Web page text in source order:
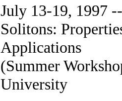
July 13-19, 1997 --
Solitons:
Applications
(Summer
University